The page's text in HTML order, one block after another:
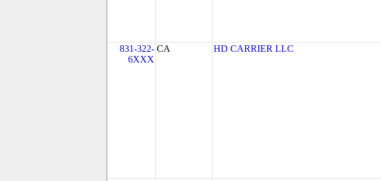
831-322-
6XXX
CA HD CARRIER LLC